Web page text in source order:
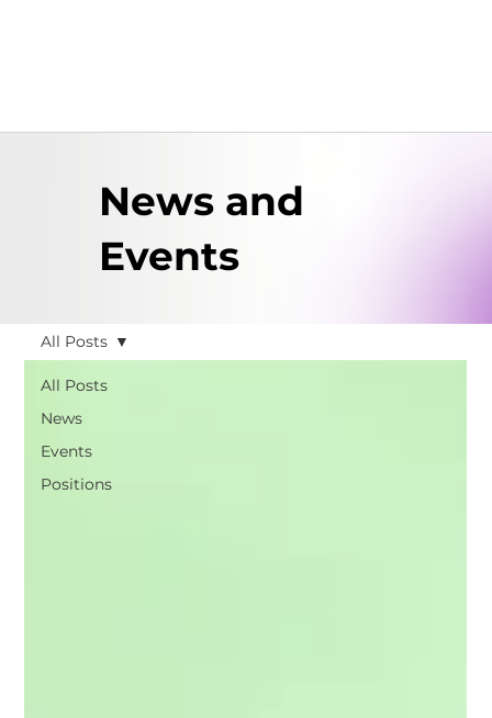
All Posts
News
Events
Positions
All Posts
News and
Events